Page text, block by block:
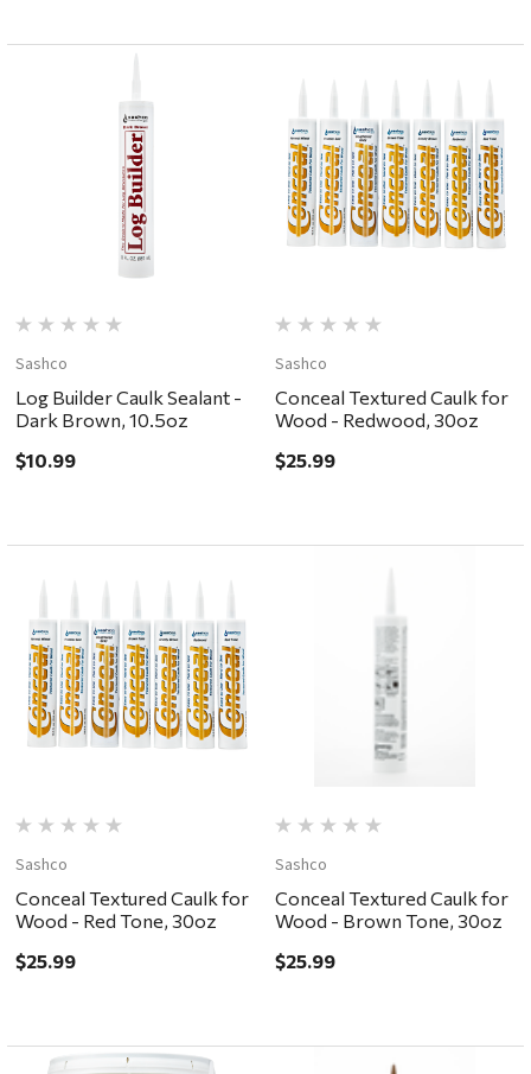
Sashco
Log Builder Caulk Sealant -
Dark Brown, 10.5oz
$10.99
Sashco
Conceal Textured Caulk for
Wood - Redwood, 30oz
$25.99
Sashco
Conceal Textured Caulk for
Wood - Red Tone, 30oz
$25.99
Sashco
Conceal Textured Caulk for
Wood - Brown Tone, 30oz
$25.99